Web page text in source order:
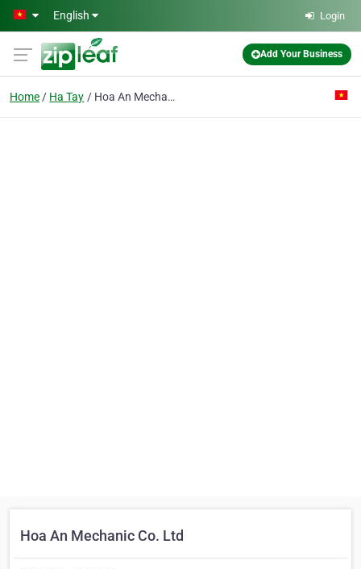
Skip to main content
English Login
Add Your Business
Home Ha Tay Hoa An Mechanic Co. Ltd
Hoa An Mechanic Co. Ltd